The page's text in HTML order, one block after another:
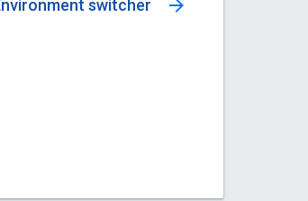
switcher arrow_forward